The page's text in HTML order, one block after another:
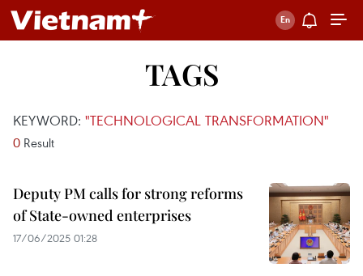
TAGS
KEYWORD: "TECHNOLOGICAL TRANSFORMATION"
0 Result
Deputy PM calls for strong reforms
of State-owned enterprises
17/06/2025 01:28